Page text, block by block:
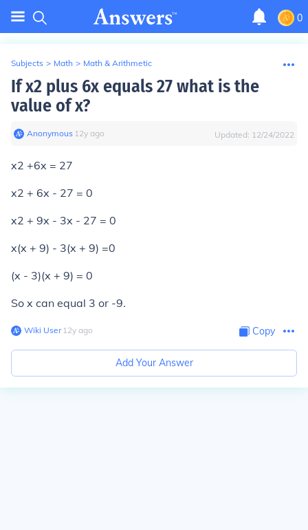
0
Subjects > Math > Math & Arithmetic
If x2 plus 6x equals 27 what is the
value of x?
Anonymous∙ 12y ago Updated: 12/24/2022
x2 +6x = 27
x2 + 6x - 27 = 0
x2 + 9x - 3x - 27 = 0
x(x + 9) - 3(x + 9) =0
(x - 3)(x + 9) = 0
So x can equal 3 or -9.
Wiki User∙12y ago Copy
Add Your Answer